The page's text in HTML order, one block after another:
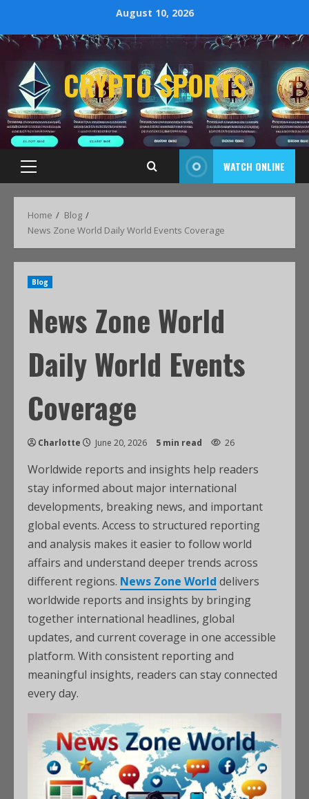
August 10, 2026
CRYPTO SPORTS
WATCH ONLINE
Home
Blog
News Zone World Daily World Events Coverage
Blog
News Zone World
Daily World Events
Coverage
Charlotte June 20, 2026 5 min read 26
Worldwide reports and insights help readers
stay informed about major international
developments, breaking news, and important
global events. Access to structured reporting
and analysis makes it easier to follow world
affairs and understand deeper trends across
different regions. News Zone World delivers
worldwide reports and insights by bringing
together international headlines, global
updates, and current coverage in one accessible
platform. With consistent reporting and
meaningful insights, readers can stay connected
every day.